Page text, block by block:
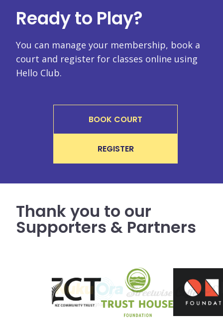
Ready to Play?
You can manage your membership, book a
court and register for classes online using
Hello Club.
BOOK COURT
REGISTER
Thank you to our
Supporters & Partners